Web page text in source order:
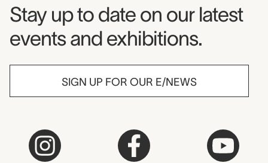
Museum Newsletter
Stay up to date on our latest
events and exhibitions.
SIGN UP FOR OUR E/NEWS